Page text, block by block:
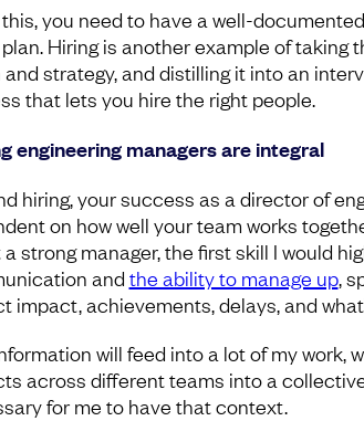
you need to have a well-
Hiring is another example of taking
strategy, and distilling it into an
that lets you hire the right people.
engineering managers are integral
hiring, your success as a director of
on how well your team works
strong manager, the first skill I would
and the ability to manage up,
impact, achievements, delays, and
will feed into a lot of my work,
across different teams into a collective
for me to have that context.